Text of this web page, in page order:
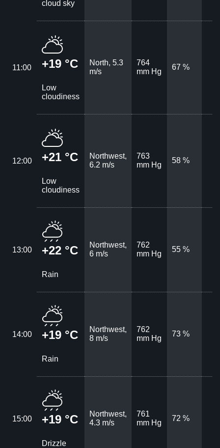
cloud sky
11:00 +19 °C
Low
cloudiness
North, 5.3
m/s
764
mm Hg
67 %
12:00 +21 °C
Low
cloudiness
Northwest,
6.2 m/s
763
mm Hg
58 %
13:00 +22 °C
Rain
Northwest,
6 m/s
762
mm Hg
55 %
14:00 +19 °C
Rain
Northwest,
8 m/s
762
mm Hg
73 %
15:00 +19 °C
Drizzle
Northwest,
4.3 m/s
761
mm Hg
72 %